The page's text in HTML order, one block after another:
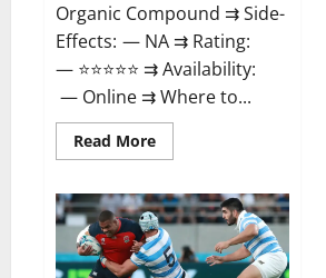
Organic Compound ⇉ Side-
Effects: — NA ⇉ Rating:
— ⭐⭐⭐⭐⭐ ⇉ Availability:
— Online ⇉ Where to...
Read MoreRead
more
Kratom
CBD
Gummies
Amazon?